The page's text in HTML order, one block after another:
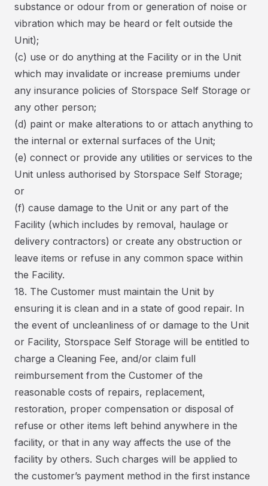
substance or odour from or generation of noise or
vibration which may be heard or felt outside the
Unit);
(c) use or do anything at the Facility or in the Unit
which may invalidate or increase premiums under
any insurance policies of Storspace Self Storage or
any other person;
(d) paint or make alterations to or attach anything to
the internal or external surfaces of the Unit;
(e) connect or provide any utilities or services to the
Unit unless authorised by Storspace Self Storage;
or
(f) cause damage to the Unit or any part of the
Facility (which includes by removal, haulage or
delivery contractors) or create any obstruction or
leave items or refuse in any common space within
the Facility.
18. The Customer must maintain the Unit by
ensuring it is clean and in a state of good repair. In
the event of uncleanliness of or damage to the Unit
or Facility, Storspace Self Storage will be entitled to
charge a Cleaning Fee, and/or claim full
reimbursement from the Customer of the
reasonable costs of repairs, replacement,
restoration, proper compensation or disposal of
refuse or other items left behind anywhere in the
facility, or that in any way affects the use of the
facility by others. Such charges will be applied to
the customer’s payment method in the first instance